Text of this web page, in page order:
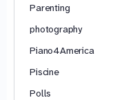
Parenting
photography
Piano4America
Piscine
Polls